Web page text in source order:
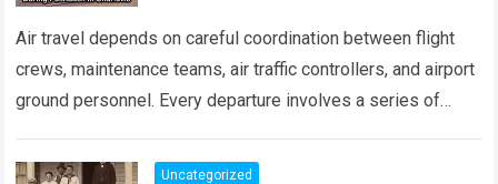
Air travel depends on careful coordination between flight
crews, maintenance teams, air traffic controllers, and airport
ground personnel. Every departure involves a series of
more
Uncategorized